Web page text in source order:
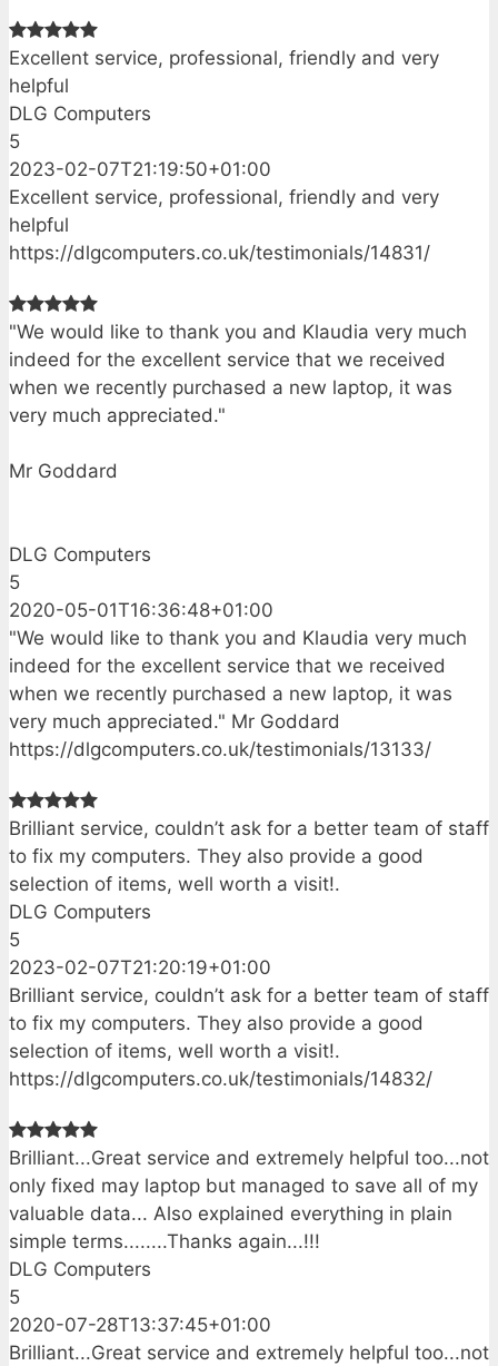
Excellent service, professional, friendly and very
helpful
DLG Computers
5
2023-02-07T21:19:50+01:00
Excellent service, professional, friendly and very
helpful
https://dlgcomputers.co.uk/testimonials/14831/
"We would like to thank you and Klaudia very much
indeed for the excellent service that we received
when we recently purchased a new laptop, it was
very much appreciated."
Mr Goddard
DLG Computers
5
2020-05-01T16:36:48+01:00
"We would like to thank you and Klaudia very much
indeed for the excellent service that we received
when we recently purchased a new laptop, it was
very much appreciated." Mr Goddard
https://dlgcomputers.co.uk/testimonials/13133/
Brilliant service, couldn’t ask for a better team of staff
to fix my computers. They also provide a good
selection of items, well worth a visit!.
DLG Computers
5
2023-02-07T21:20:19+01:00
Brilliant service, couldn’t ask for a better team of staff
to fix my computers. They also provide a good
selection of items, well worth a visit!.
https://dlgcomputers.co.uk/testimonials/14832/
Brilliant...Great service and extremely helpful too...not
only fixed may laptop but managed to save all of my
valuable data... Also explained everything in plain
simple terms........Thanks again...!!!
DLG Computers
5
2020-07-28T13:37:45+01:00
Brilliant...Great service and extremely helpful too...not